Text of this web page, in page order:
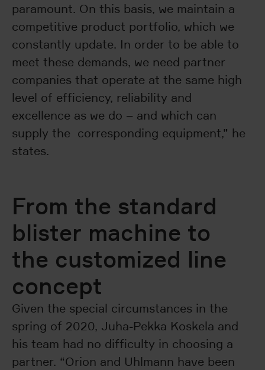
paramount. On this basis, we maintain a
competitive product portfolio, which we
constantly update. In order to be able to
meet these demands, we need partner
companies that operate at the same high
level of efficiency, reliability and
excellence as we do – and which can
supply the corresponding equipment,” he
states.
From the standard
blister machine to
the customized line
concept
Given the special circumstances in the
spring of 2020, Juha-Pekka Koskela and
his team had no difficulty in choosing a
partner. “Orion and Uhlmann have been